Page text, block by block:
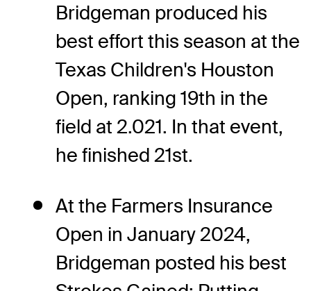
Bridgeman produced his
best effort this season at the
Texas Children's Houston
Open, ranking 19th in the
field at 2.021. In that event,
he finished 21st.
At the Farmers Insurance
Open in January 2024,
Bridgeman posted his best